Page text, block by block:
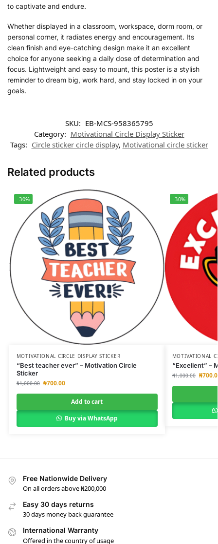
to captivate and endure.
Whether displayed in a classroom, workspace, dorm room, or
personal corner, it radiates energy and encouragement. Its
clean finish and eye-catching design make it an excellent
choice for anyone seeking a daily dose of determination and
focus. Lightweight and easy to mount, this poster is a stylish
reminder to dream big, work hard, and stay locked in on your
goals.
SKU: EB-MCS-958365795
Category: Motivational Circle Display Sticker
Tags: Circle sticker circle display, Motivational circle sticker
Related products
-30%
MOTIVATIONAL CIRCLE DISPLAY STICKER
“Best teacher ever” – Motivation Circle
Sticker
₦1,000.00 ₦700.00
Add to cart
Buy via WhatsApp
-30%
MOTIVATIONAL
“Excellent” –
₦1,000.00 ₦
Free Nationwide Delivery
On all orders above ₦200,000
Easy 30 days returns
30 days money back guarantee
International Warranty
Offered in the country of usage